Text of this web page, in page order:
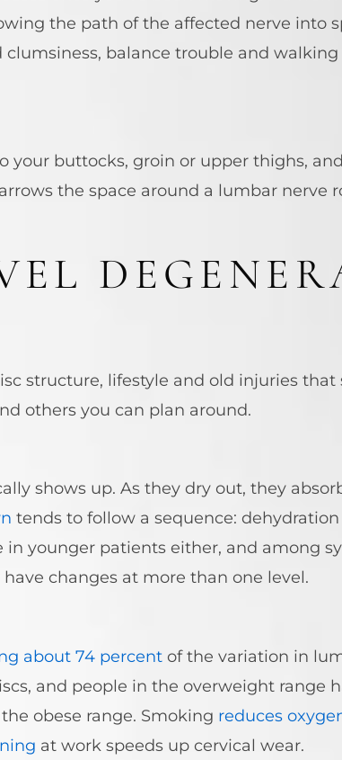
the path of the affected nerve into
balance trouble and
your buttocks, groin or upper thighs,
the space around a lumbar nerve
structure, lifestyle and old injuries that
others you can plan around.
shows up. As they dry out, they
tends to follow a sequence:
in younger patients either, and among
have changes at more than one level.
about 74 percent of the variation in
and people in the overweight range
obese range. Smoking reduces
at work speeds up cervical wear.